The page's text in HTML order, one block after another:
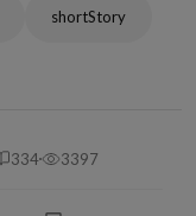
shortStory
334 3397